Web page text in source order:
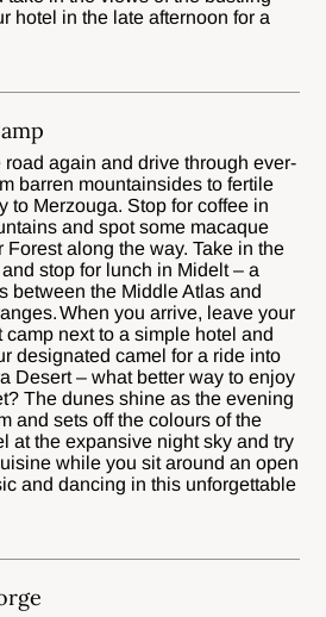
hotel in the late afternoon for a
road again and drive through ever-
barren mountainsides to fertile
to Merzouga. Stop for coffee in
and spot some macaque
Forest along the way. Take in the
stop for lunch in Midelt – a
between the Middle Atlas and
When you arrive, leave your
next to a simple hotel and
designated camel for a ride into
Desert – what better way to enjoy
The dunes shine as the evening
and sets off the colours of the
at the expansive night sky and try
while you sit around an open
and dancing in this unforgettable